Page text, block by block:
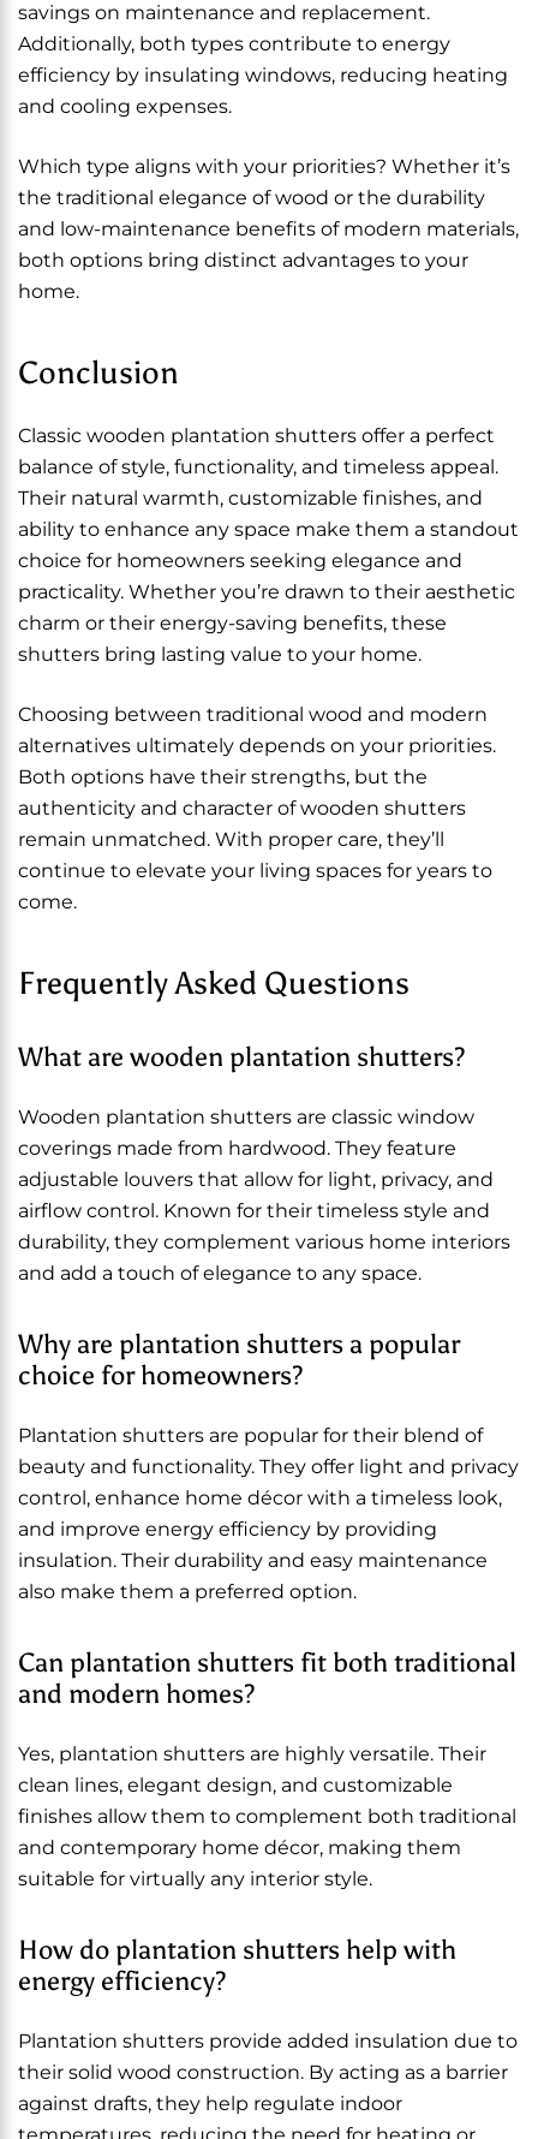
savings on maintenance and replacement.
Additionally, both types contribute to energy
efficiency by insulating windows, reducing heating
and cooling expenses.
Which type aligns with your priorities? Whether it’s
the traditional elegance of wood or the durability
and low-maintenance benefits of modern materials,
both options bring distinct advantages to your
home.
Conclusion
Classic wooden plantation shutters offer a perfect
balance of style, functionality, and timeless appeal.
Their natural warmth, customizable finishes, and
ability to enhance any space make them a standout
choice for homeowners seeking elegance and
practicality. Whether you’re drawn to their aesthetic
charm or their energy-saving benefits, these
shutters bring lasting value to your home.
Choosing between traditional wood and modern
alternatives ultimately depends on your priorities.
Both options have their strengths, but the
authenticity and character of wooden shutters
remain unmatched. With proper care, they’ll
continue to elevate your living spaces for years to
come.
Frequently Asked Questions
What are wooden plantation shutters?
Wooden plantation shutters are classic window
coverings made from hardwood. They feature
adjustable louvers that allow for light, privacy, and
airflow control. Known for their timeless style and
durability, they complement various home interiors
and add a touch of elegance to any space.
Why are plantation shutters a popular
choice for homeowners?
Plantation shutters are popular for their blend of
beauty and functionality. They offer light and privacy
control, enhance home décor with a timeless look,
and improve energy efficiency by providing
insulation. Their durability and easy maintenance
also make them a preferred option.
Can plantation shutters fit both traditional
and modern homes?
Yes, plantation shutters are highly versatile. Their
clean lines, elegant design, and customizable
finishes allow them to complement both traditional
and contemporary home décor, making them
suitable for virtually any interior style.
How do plantation shutters help with
energy efficiency?
Plantation shutters provide added insulation due to
their solid wood construction. By acting as a barrier
against drafts, they help regulate indoor